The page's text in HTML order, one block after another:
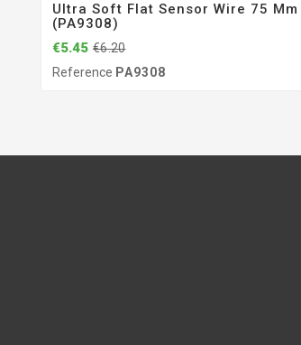
Ultra Soft Flat Sensor Wire 75 Mm
(PA9308)
€5.45 €6.20
Reference PA9308